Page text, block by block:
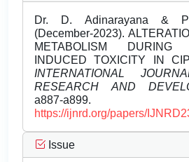
Dr. D. Adinarayana &
(December-2023).
METABOLISM DURING
INDUCED TOXICITY IN
INTERNATIONAL
RESEARCH AND
a887-a899.
https://ijnrd.org/papers/
Issue